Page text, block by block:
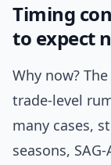
Timing
to expect
Why now?
trade-level
many cases,
seasons,